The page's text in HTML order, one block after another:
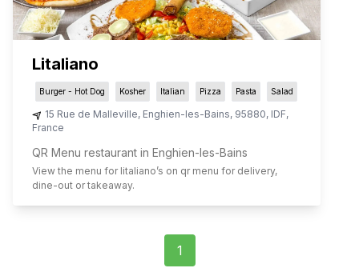
Litaliano
Burger - Hot Dog Kosher Italian Pizza Pasta Salad
15 Rue de Malleville, Enghien-les-Bains, 95880, IDF,
France
QR Menu restaurant in Enghien-les-Bains
View the menu for litaliano’s on qr menu for delivery,
dine-out or takeaway.
1